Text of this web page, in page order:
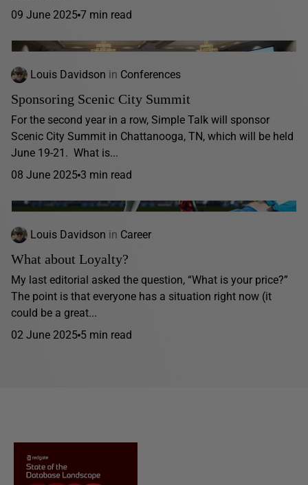
09 June 2025 7 min read
Louis Davidson in Conferences
Sponsoring Scenic City Summit
For the second year in a row, Simple Talk will sponsor
Scenic City Summit in Chattanooga, TN, which will be held
June 19-21. What is...
08 June 2025 3 min read
Louis Davidson in Career
What about Loyalty?
My last editorial asked the question, “What is your price?”
The point is that everyone has a situation right now (it
could be a great...
02 June 2025 5 min read